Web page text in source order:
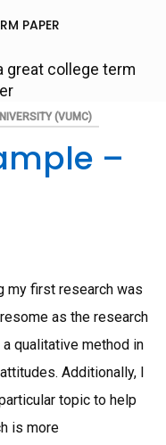
PAPER
great college term
(VUMC)
–
my first research was
as the research
qualitative method in
Additionally, I
topic to help
is more